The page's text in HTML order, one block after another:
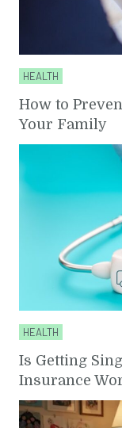
HEALTH
How to
Your Family
HEALTH
Is Getting
Insurance